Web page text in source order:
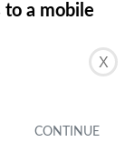
X
a mobile
to a